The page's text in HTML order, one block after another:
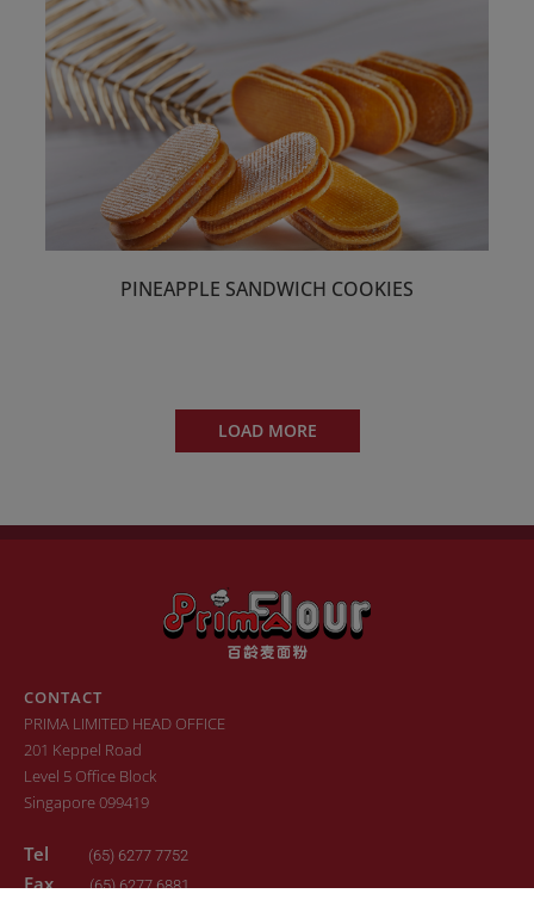
PINEAPPLE SANDWICH COOKIES
LOAD MORE
CONTACT
PRIMA LIMITED HEAD OFFICE
201 Keppel Road
Level 5 Office Block
Singapore 099419
Tel (65) 6277 7752
Fax(65) 6277 6881